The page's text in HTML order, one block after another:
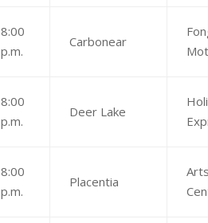
8:00
p.m.
Carbonear
8:00
p.m.
Deer Lake
8:00
p.m.
Placentia